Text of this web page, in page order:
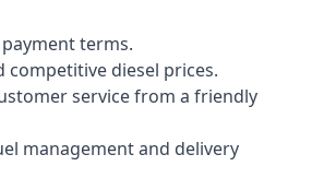
terms.
competitive diesel prices.
service from a friendly
management and delivery